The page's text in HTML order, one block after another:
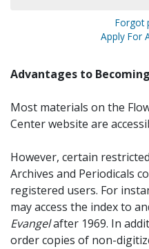
Forgot
Apply For
Advantages to
Most materials on the
Center website are
However, certain
Archives and Periodicals
registered users. For
may access the index to
Evangelafter 1969. In
order copies of non-